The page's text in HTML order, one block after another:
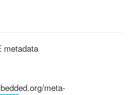
metadata
meta-